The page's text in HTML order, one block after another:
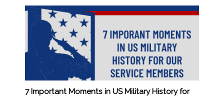
7 Important Moments in US Military History for